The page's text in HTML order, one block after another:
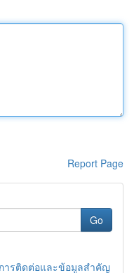
Report Page
Go
ารติดต่อและข้อมูลสำคัญ